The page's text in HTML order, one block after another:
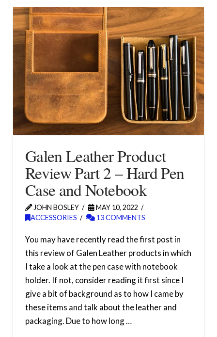
Galen Leather Product
Review Part 2 – Hard Pen
Case and Notebook
JOHN BOSLEY
MAY 10, 2022
ACCESSORIES
13 COMMENTS
You may have recently read the first post in
this review of Galen Leather products in which
I take a look at the pen case with notebook
holder. If not, consider reading it first since I
give a bit of background as to how I came by
these items and talk about the leather and
packaging. Due to how long …